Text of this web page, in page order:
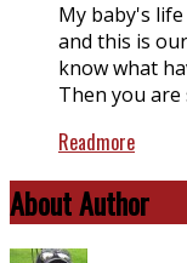
My baby's
and this is
know what
Then you are
Readmore
About Author